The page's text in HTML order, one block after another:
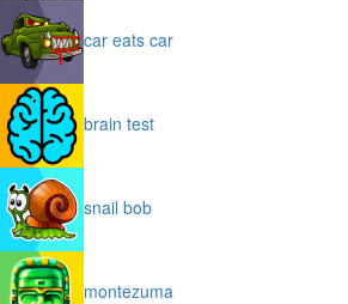
car eats car
brain test
snail bob
montezuma